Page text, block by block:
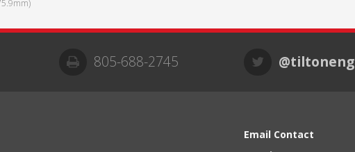
805-688-2745 @tiltoneng
Email Contact